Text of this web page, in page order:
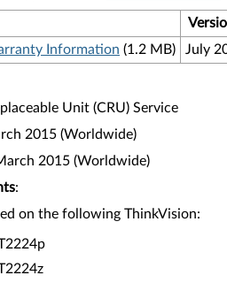
Information (1.2 MB) July
Unit (CRU) Service
2015 (Worldwide)
2015 (Worldwide)
:
on the following ThinkVision:
T2224p
T2224z